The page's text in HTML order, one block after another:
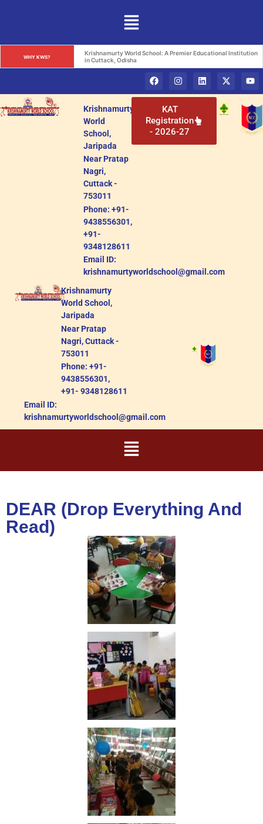
WHY KWS?
Krishnamurty World School: A Premier Educational Institution
in Cuttack, Odisha
Krishnamurty
World
School,
Jaripada
Near Pratap
Nagri,
Cuttack -
753011
Phone: +91-
9438556301,
+91-
9348128611
Email ID:
krishnamurtyworldschool@gmail.com
KAT
Registration
- 2026-27
Krishnamurty
World School,
Jaripada
Near Pratap
Nagri, Cuttack -
753011
Phone: +91-
9438556301,
+91- 9348128611
Email ID:
krishnamurtyworldschool@gmail.com
DEAR (Drop Everything And
Read)